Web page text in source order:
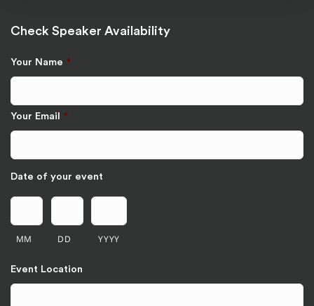
Check Speaker Availability
Your Name *
Your Email *
Date of your event
MM DD YYYY
Event Location